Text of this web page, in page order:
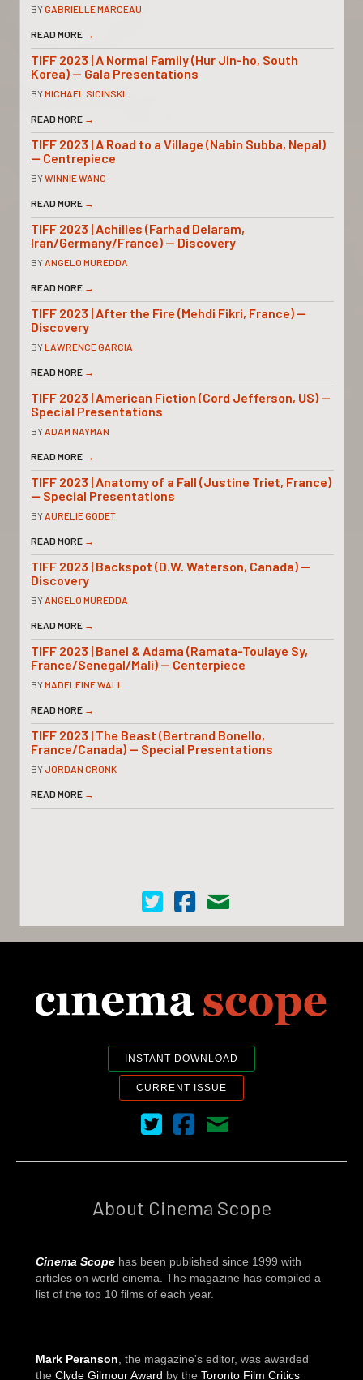
BYGABRIELLE MARCEAU
READ MORE →
TIFF 2023 | A Normal Family (Hur Jin-ho, South
Korea) — Gala Presentations
BYMICHAEL SICINSKI
READ MORE →
TIFF 2023 | A Road to a Village (Nabin Subba, Nepal)
— Centrepiece
BYWINNIE WANG
READ MORE →
TIFF 2023 | Achilles (Farhad Delaram,
Iran/Germany/France) — Discovery
BYANGELO MUREDDA
READ MORE →
TIFF 2023 | After the Fire (Mehdi Fikri, France) —
Discovery
BYLAWRENCE GARCIA
READ MORE →
TIFF 2023 | American Fiction (Cord Jefferson, US) —
Special Presentations
BYADAM NAYMAN
READ MORE →
TIFF 2023 | Anatomy of a Fall (Justine Triet, France)
— Special Presentations
BYAURELIE GODET
READ MORE →
TIFF 2023 | Backspot (D.W. Waterson, Canada) —
Discovery
BYANGELO MUREDDA
READ MORE →
TIFF 2023 | Banel & Adama (Ramata-Toulaye Sy,
France/Senegal/Mali) — Centerpiece
BYMADELEINE WALL
READ MORE →
TIFF 2023 | The Beast (Bertrand Bonello,
France/Canada) — Special Presentations
BYJORDAN CRONK
READ MORE →
Cinema Scope on Twitter
Cinema Scope on Facebook
Contact Us
INSTANT DOWNLOAD
CURRENT ISSUE
Cinema Scope on Twitter
Cinema Scope on Facebook
Contact Us
About Cinema Scope
Cinema Scope has been published since 1999 with
articles on world cinema. The magazine has compiled a
list of the top 10 films of each year.
Mark Peranson , the magazine's editor, was awarded
the Clyde Gilmour Award by the Toronto Film Critics